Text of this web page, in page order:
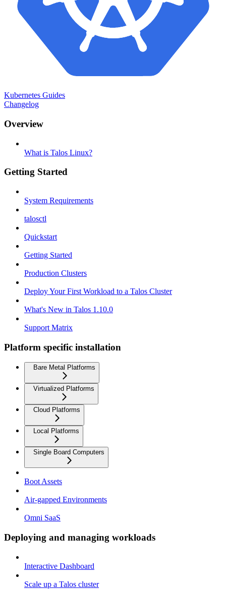
Kubernetes Guides
Changelog
Overview
What is Talos Linux?
Getting Started
System Requirements
talosctl
Quickstart
Getting Started
Production Clusters
Deploy Your First Workload to a Talos Cluster
What's New in Talos 1.10.0
Support Matrix
Platform specific installation
Bare Metal Platforms
Virtualized Platforms
Cloud Platforms
Local Platforms
Single Board Computers
Boot Assets
Air-gapped Environments
Omni SaaS
Deploying and managing workloads
Interactive Dashboard
Scale up a Talos cluster